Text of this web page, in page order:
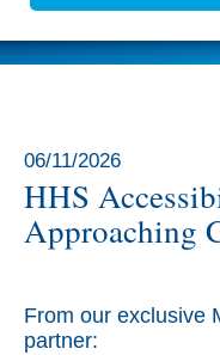
06/11/2026
HHS
Approaching
From our exclusive
partner: